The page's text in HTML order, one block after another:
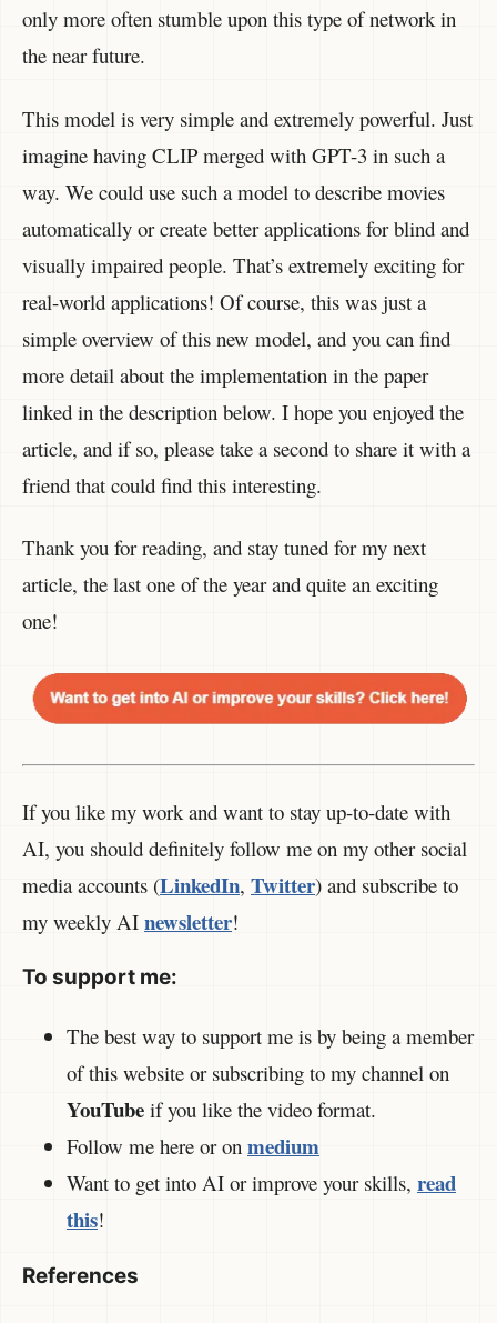
only more often stumble upon this type of network in
the near future.
This model is very simple and extremely powerful. Just
imagine having CLIP merged with GPT-3 in such a
way. We could use such a model to describe movies
automatically or create better applications for blind and
visually impaired people. That’s extremely exciting for
real-world applications! Of course, this was just a
simple overview of this new model, and you can find
more detail about the implementation in the paper
linked in the description below. I hope you enjoyed the
article, and if so, please take a second to share it with a
friend that could find this interesting.
Thank you for reading, and stay tuned for my next
article, the last one of the year and quite an exciting
one!
If you like my work and want to stay up-to-date with
AI, you should definitely follow me on my other social
media accounts (LinkedIn, Twitter) and subscribe to
my weekly AI newsletter!
To support me:
The best way to support me is by being a member
of this website or subscribing to my channel on
YouTube if you like the video format.
Follow me here or on medium
Want to get into AI or improve your skills, read
this!
References